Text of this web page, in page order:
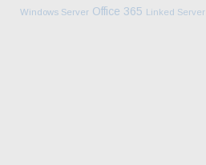
Windows Server Office 365 Linked Server